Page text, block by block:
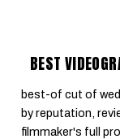
BEST
best-of cut of
by reputation,
filmmaker's full